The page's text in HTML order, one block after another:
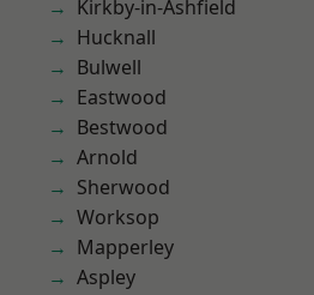
Kirkby-in-Ashfield
Hucknall
Bulwell
Eastwood
Bestwood
Arnold
Sherwood
Worksop
Mapperley
Aspley